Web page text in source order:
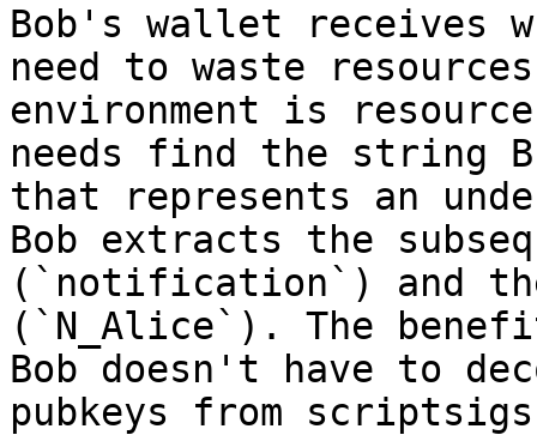
Bob's wallet receives
need to waste
environment is
needs find the string
that represents an
Bob extracts the
(`notification`) and
(`N_Alice`). The
Bob doesn't have to
pubkeys from